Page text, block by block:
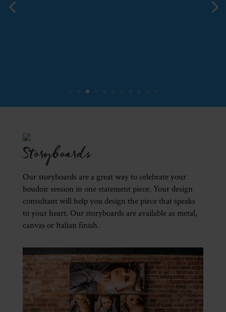
Storyboards
Our storyboards are a great way to celebrate your
boudoir session in one statement piece. Your design
consultant will help you design the piece that speaks
to your heart. Our storyboards are available as metal,
canvas or Italian finish.